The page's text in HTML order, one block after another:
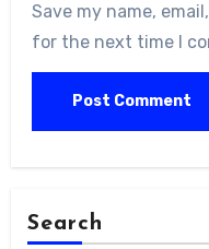
Save my name,
for the next time I
Search